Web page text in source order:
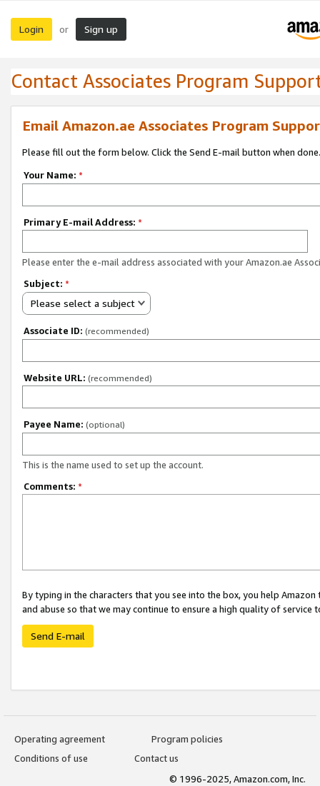
Login or Sign up
Contact Associates Program
Email Amazon.ae Associates Program
Please fill out the form below. Click the Send E-mail button when done.
Your Name: *
Primary E-mail Address: *
Please enter the e-mail address associated with your Amazon.ae
Subject: *
Please select a subject
Associate ID: (recommended)
Website URL: (recommended)
Payee Name: (optional)
This is the name used to set up the account.
Comments: *
By typing in the characters that you see into the box, you help
and abuse so that we may continue to ensure a high quality of service
Send E-mail
Operating agreement
Program policies
Conditions of use
Contact us
© 1996-2025, Amazon.com, Inc.